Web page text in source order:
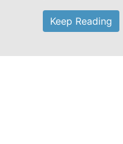
Keep Reading